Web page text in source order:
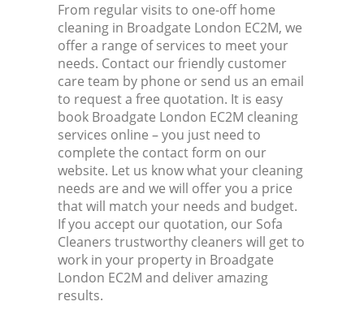
From regular visits to one-off home
cleaning in Broadgate London EC2M, we
offer a range of services to meet your
needs. Contact our friendly customer
care team by phone or send us an email
to request a free quotation. It is easy
book Broadgate London EC2M cleaning
services online – you just need to
complete the contact form on our
website. Let us know what your cleaning
needs are and we will offer you a price
that will match your needs and budget.
If you accept our quotation, our Sofa
Cleaners trustworthy cleaners will get to
work in your property in Broadgate
London EC2M and deliver amazing
results.